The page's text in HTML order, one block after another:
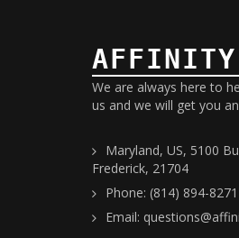
AFFINITY
We are always here to
us and we will get you
Maryland, US, 5100
Frederick, 21704
Phone: (814) 894-8271
Email: